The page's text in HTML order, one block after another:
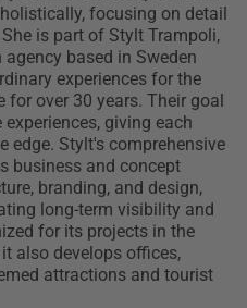
focusing on detail
is part of Stylt Trampoli,
based in Sweden
experiences for the
over 30 years. Their goal
giving each
edge. Stylt's comprehensive
business and concept
branding, and design,
long-term visibility and
for its projects in the
also develops offices,
attractions and tourist